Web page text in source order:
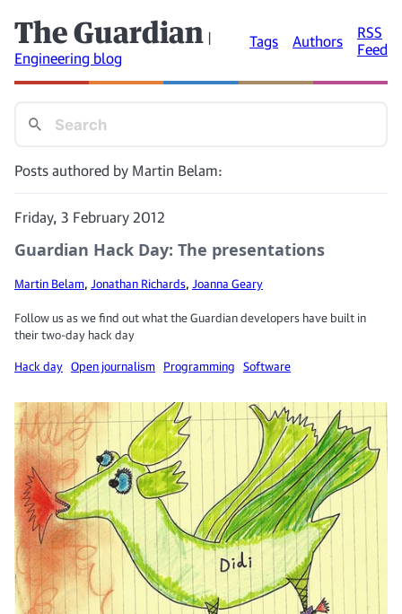
The Guardian |
Engineering blog
Tags Authors
RSS
Feed
Posts authored by Martin Belam:
Friday, 3 February 2012
Guardian Hack Day: The presentations
Martin Belam, Jonathan Richards, Joanna Geary
Follow us as we find out what the Guardian developers have built in
their two-day hack day
Hack day Open journalism Programming Software